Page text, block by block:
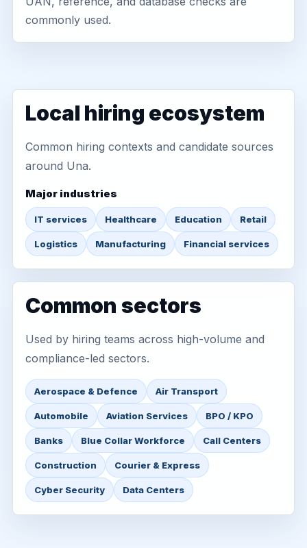
commonly used.
Local hiring ecosystem
Common hiring contexts and candidate sources
around Una.
Major industries
IT services Healthcare Education Retail
Logistics Manufacturing Financial services
Common sectors
Used by hiring teams across high-volume and
compliance-led sectors.
Aerospace & Defence Air Transport
Automobile Aviation Services BPO / KPO
Banks Blue Collar Workforce Call Centers
Construction Courier & Express
Cyber Security Data Centers